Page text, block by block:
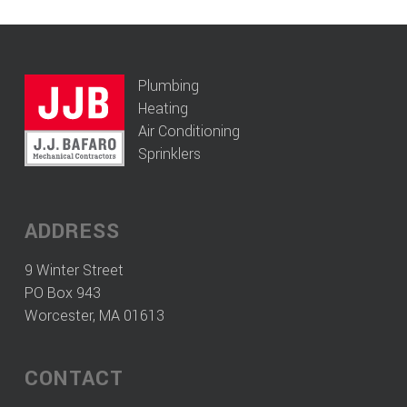
Plumbing
Heating
Air Conditioning
Sprinklers
ADDRESS
9 Winter Street
PO Box 943
Worcester, MA 01613
CONTACT